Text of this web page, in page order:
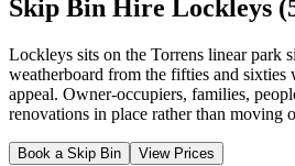
Skip Bin Hire Lockleys (
Lockleys sits on the Torrens linear park
weatherboard from the fifties and
appeal. Owner-occupiers, families,
renovations in place rather than moving
Book a Skip Bin View Prices